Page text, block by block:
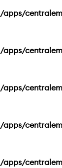
apps/
apps/
apps/
apps/
apps/